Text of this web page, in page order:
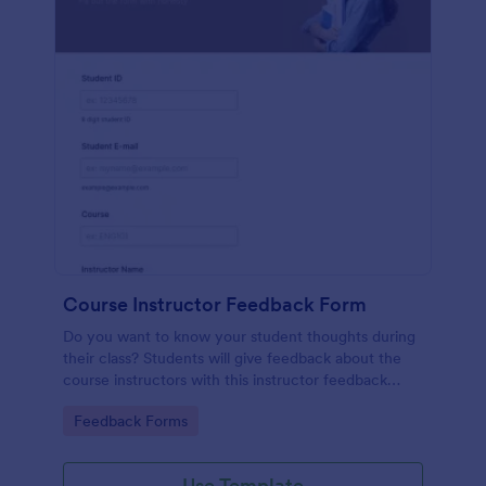
Course Instructor Feedback Form
Do you want to know your student thoughts during
their class? Students will give feedback about the
course instructors with this instructor feedback
Go to Category:
Feedback Forms